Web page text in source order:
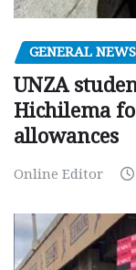
GENERAL NEWS
UNZA
Hichilema
allowances
Online Editor